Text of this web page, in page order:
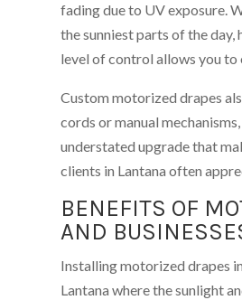
fading due to UV exposure.
the sunniest parts of the
level of control allows you
Custom motorized drapes
cords or manual
understated upgrade that
clients in Lantana often
BENEFITS OF
AND
Installing motorized drapes
Lantana where the sunlight